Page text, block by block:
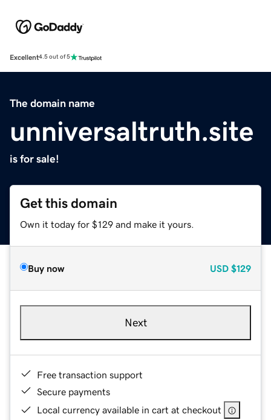
Excellent4.5 out of 5
The domain name
unniversaltruth.site
is for sale!
Get this domain
Own it today for $129 and make it yours.
Buy now USD $129
Next
Free transaction support
Secure payments
Local currency available in cart at checkout